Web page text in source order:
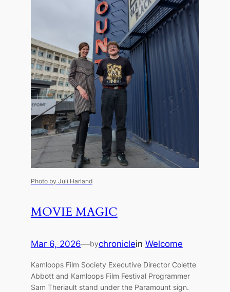
Photo by Juli Harland
MOVIE MAGIC
Mar 6, 2026—bychroniclein Welcome
Kamloops Film Society Executive Director Colette
Abbott and Kamloops Film Festival Programmer
Sam Theriault stand under the Paramount sign.